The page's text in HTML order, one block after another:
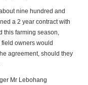
nine hundred and
a 2 year contract with
this farming season,
owners would
agreement, should they
Mr Lebohang